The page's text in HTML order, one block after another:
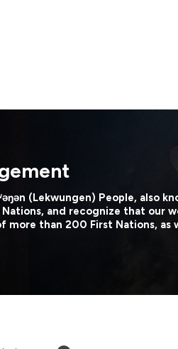
(Lekwungen) People, also
and recognize that our
than 200 First Nations, as